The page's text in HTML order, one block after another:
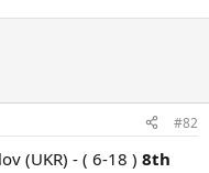
#82
(UKR) - ( 6-18 ) 8th